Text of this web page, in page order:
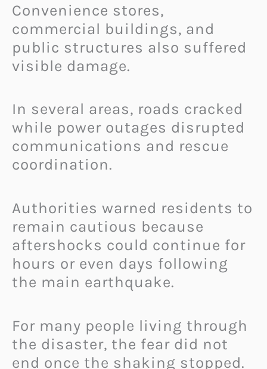
Convenience stores,
commercial buildings, and
public structures also suffered
visible damage.
In several areas, roads cracked
while power outages disrupted
communications and rescue
coordination.
Authorities warned residents to
remain cautious because
aftershocks could continue for
hours or even days following
the main earthquake.
For many people living through
the disaster, the fear did not
end once the shaking stopped.